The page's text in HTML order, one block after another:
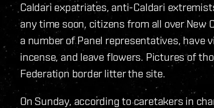
Caldari expatriates, anti-Caldari
any time soon, citizens from all over
a number of Panel representatives, have
incense, and leave flowers. Pictures of
Federation border litter the site.
On Sunday, according to caretakers in